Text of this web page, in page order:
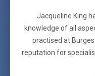
Jacqueline King
knowledge of all
practised at
reputation for